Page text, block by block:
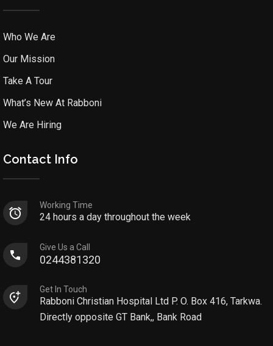
Who We Are
Our Mission
Take A Tour
What’s New At Rabboni
We Are Hiring
Contact Info
Working Time
24 hours a day throughout the week
Give Us a Call
0244381320
Get In Touch
Rabboni Christian Hospital Ltd P. O. Box 416, Tarkwa.
Directly opposite GT Bank,, Bank Road